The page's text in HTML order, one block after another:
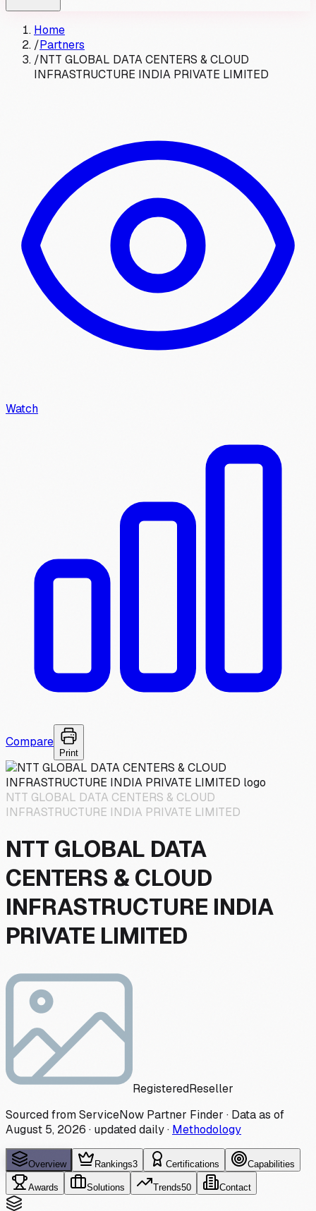
Home
/Partners
/NTT GLOBAL DATA CENTERS & CLOUD
INFRASTRUCTURE INDIA PRIVATE LIMITED
Watch
Compare
Print
NTT GLOBAL DATA CENTERS & CLOUD
INFRASTRUCTURE INDIA PRIVATE LIMITED
NTT GLOBAL DATA
CENTERS & CLOUD
INFRASTRUCTURE INDIA
PRIVATE LIMITED
RegisteredReseller
Sourced from ServiceNow Partner Finder · Data as of
August 5, 2026 · updated daily· Methodology
Overview Rankings3 Certifications Capabilities
Awards Solutions Trends50 Contact